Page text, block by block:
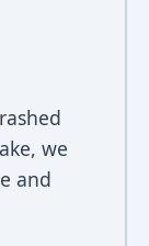
we
and